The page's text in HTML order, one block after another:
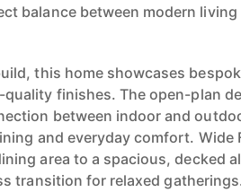
balance between modern living
this home showcases
finishes. The open-plan
between indoor and
and everyday comfort. Wide
area to a spacious, decked
transition for relaxed